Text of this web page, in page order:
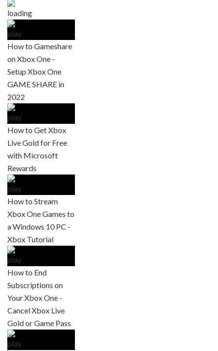
How to Gameshare
on Xbox One -
Setup Xbox One
GAME SHARE in
2022
How to Get Xbox
Live Gold for Free
with Microsoft
Rewards
How to Stream
Xbox One Games to
a Windows 10 PC -
Xbox Tutorial
How to End
Subscriptions on
Your Xbox One -
Cancel Xbox Live
Gold or Game Pass